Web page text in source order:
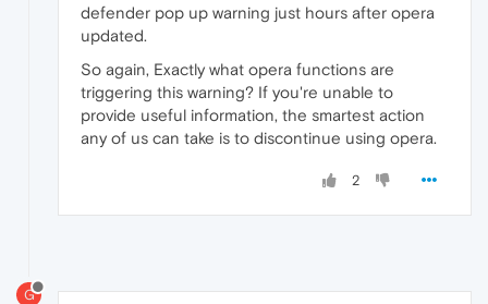
defender pop up warning just hours after opera
updated.
So again, Exactly what opera functions are
triggering this warning? If you're unable to
provide useful information, the smartest action
any of us can take is to discontinue using opera.
2
G